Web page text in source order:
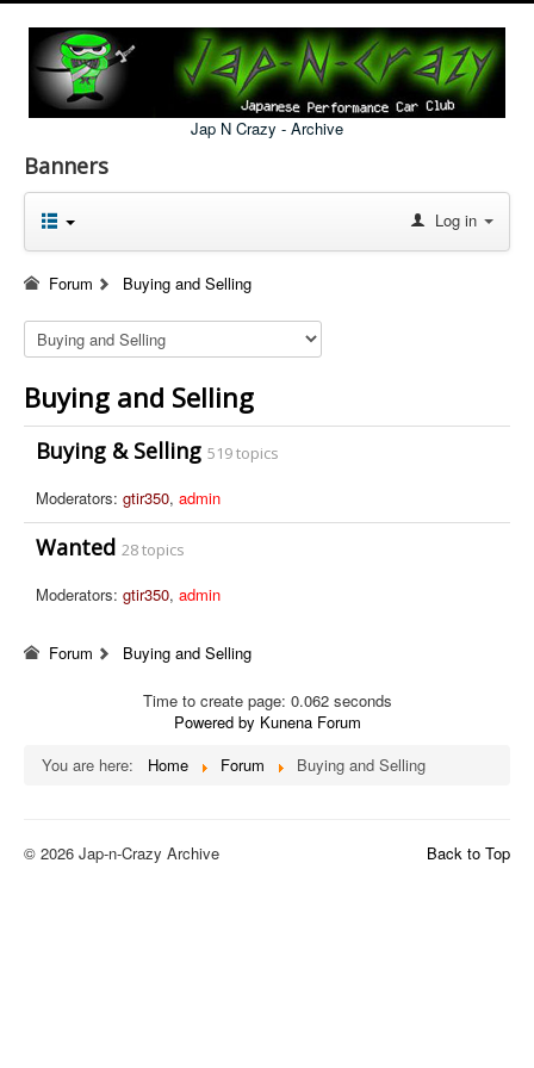
Jap N Crazy - Archive
Banners
Log in
Forum Buying and Selling
Buying and Selling
Buying & Selling 519 topics
Moderators: gtir350, admin
Wanted 28 topics
Moderators: gtir350, admin
Forum Buying and Selling
Time to create page: 0.062 seconds
Powered by Kunena Forum
You are here:
Home Forum Buying and Selling
Back to Top
© 2026 Jap-n-Crazy Archive